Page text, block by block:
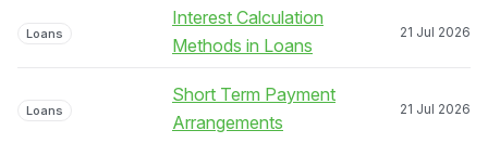
Loans
Interest Calculation
Methods in Loans
21 Jul 2026
Loans
Short Term Payment
Arrangements
21 Jul 2026